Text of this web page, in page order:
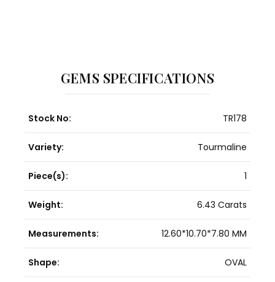
GEMS SPECIFICATIONS
Stock No: TR178
Variety: Tourmaline
Piece(s): 1
Weight: 6.43 Carats
Measurements: 12.60*10.70*7.80 MM
Shape: OVAL